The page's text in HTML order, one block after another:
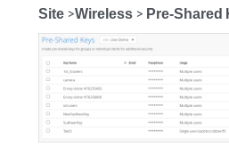
Site >Wireless > Pre-Shared